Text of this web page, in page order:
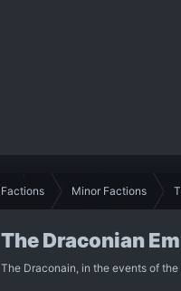
Factions Minor Factions
The Draconian
The Draconain, in the events of